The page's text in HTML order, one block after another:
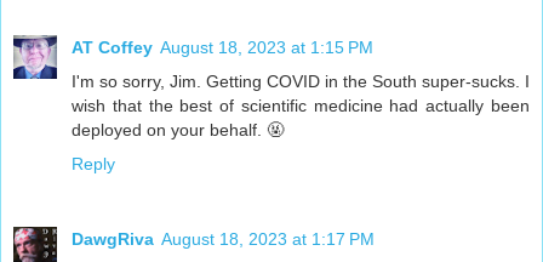
AT Coffey August 18, 2023 at 1:15 PM
I'm so sorry, Jim. Getting COVID in the South super-sucks. I
wish that the best of scientific medicine had actually been
deployed on your behalf. 🤬
Reply
DawgRiva August 18, 2023 at 1:17 PM